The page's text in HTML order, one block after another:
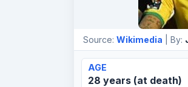
Source: Wikimedia | By:
AGE
28 years (at death)